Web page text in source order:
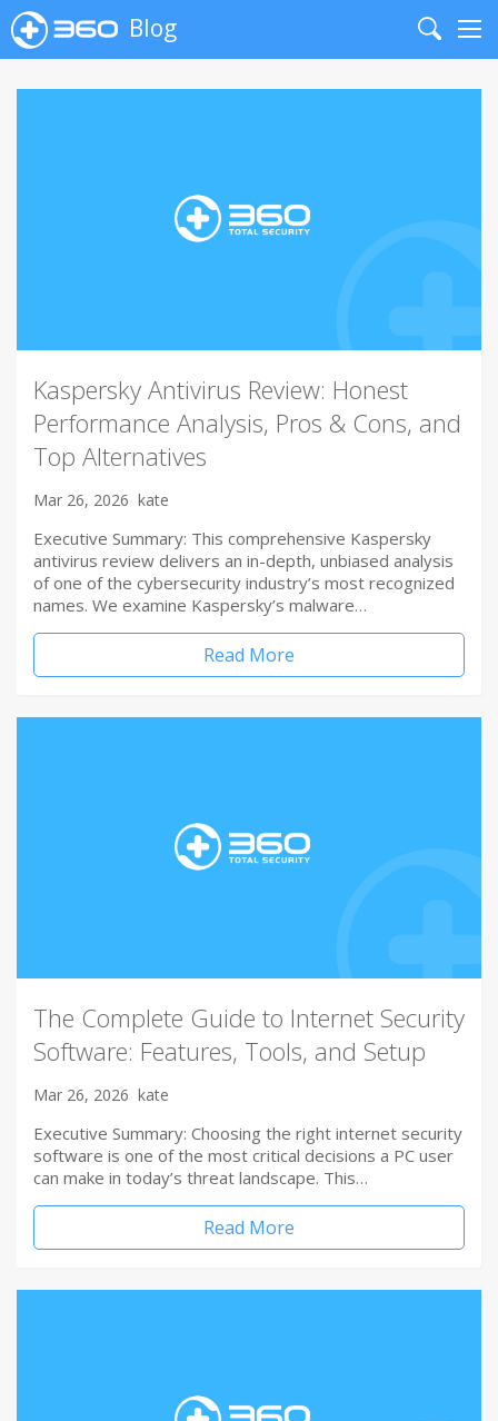
Blog
Search
Kaspersky Antivirus Review: Honest
Performance Analysis, Pros & Cons, and
Top Alternatives
Mar 26, 2026 kate
Executive Summary: This comprehensive Kaspersky
antivirus review delivers an in-depth, unbiased analysis
of one of the cybersecurity industry’s most recognized
names. We examine Kaspersky’s malware…
Read More
The Complete Guide to Internet Security
Software: Features, Tools, and Setup
Mar 26, 2026 kate
Executive Summary: Choosing the right internet security
software is one of the most critical decisions a PC user
can make in today’s threat landscape. This…
Read More